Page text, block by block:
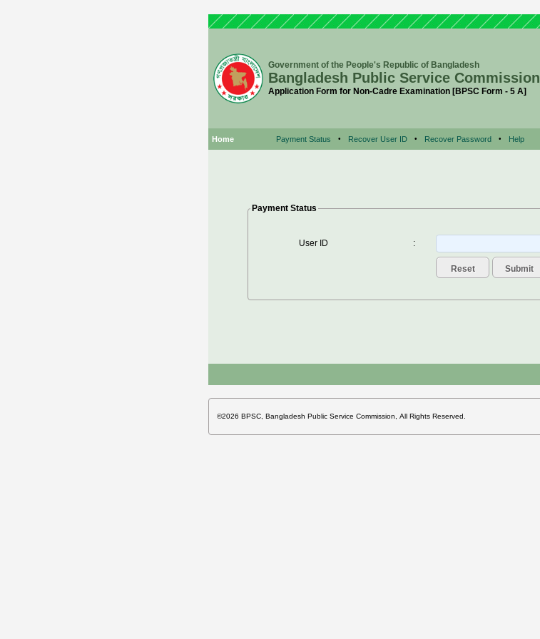
Government of the People's Republic of Bangladesh
Bangladesh Public Service Commission
Application Form for Non-Cadre Examination [BPSC Form - 5 A]
Home Payment Status • Recover User ID • Recover Password • Help
Payment Status
User ID :
©2026 BPSC, Bangladesh Public Service Commission, All Rights Reserved.